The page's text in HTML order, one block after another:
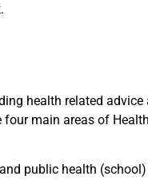
health related
main areas of
public health